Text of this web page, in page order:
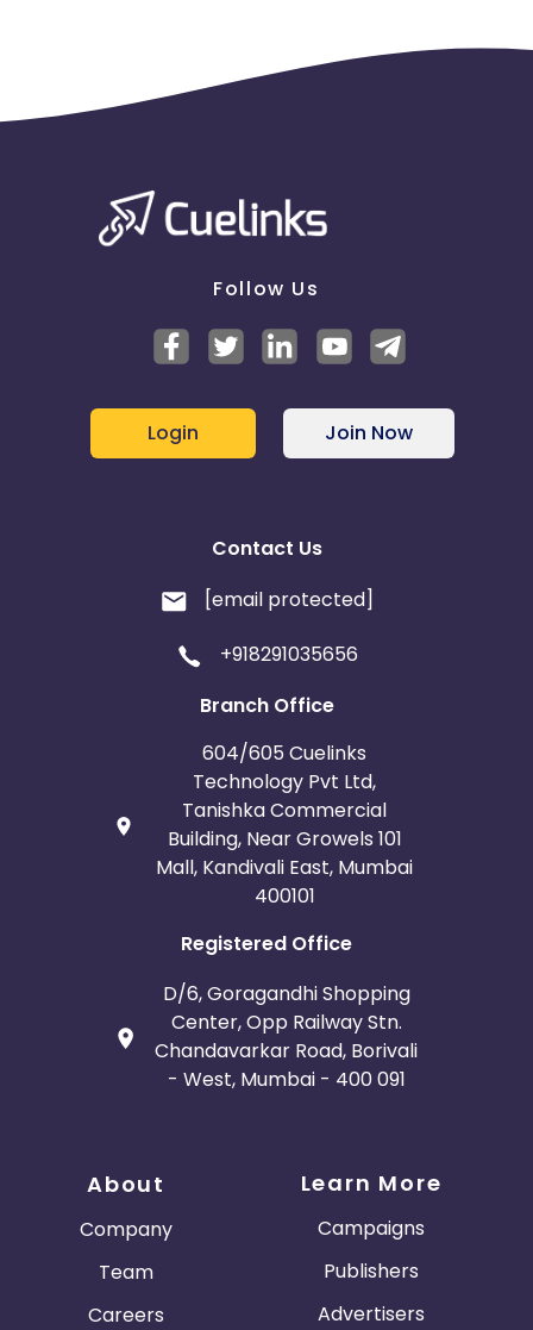
Follow Us
Login Join Now
Contact Us
[email protected]
+918291035656
Branch Office
604/605 Cuelinks
Technology Pvt Ltd,
Tanishka Commercial
Building, Near Growels 101
Mall, Kandivali East, Mumbai
400101
Registered Office
D/6, Goragandhi Shopping
Center, Opp Railway Stn.
Chandavarkar Road, Borivali
- West, Mumbai - 400 091
About
Company
Team
Careers
Learn More
Campaigns
Publishers
Advertisers